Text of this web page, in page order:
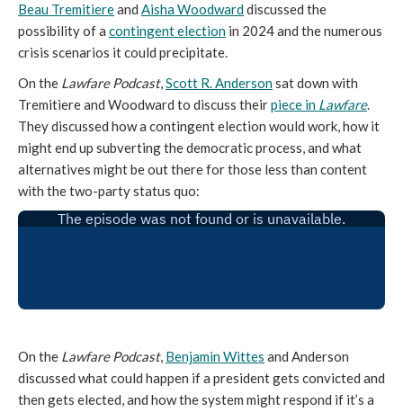
Beau Tremitiereand Aisha Woodwarddiscussed the
possibility of a contingent election in 2024 and the numerous
crisis scenarios it could precipitate.
On the Lawfare Podcast,Scott R. Andersonsat down with
Tremitiere and Woodward to discuss theirpiece in Lawfare.
They discussed how a contingent election would work, how it
might end up subverting the democratic process, and what
alternatives might be out there for those less than content
with the two-party status quo:
On the Lawfare Podcast, Benjamin Wittes and Anderson
discussed what could happen if a president gets convicted and
then gets elected, and how the system might respond if it’s a